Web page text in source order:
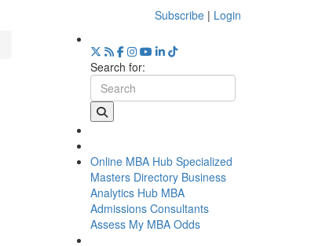
Subscribe | Login
Search for:
Online MBA Hub Specialized
Masters Directory Business
Analytics Hub MBA
Admissions Consultants
Assess My MBA Odds